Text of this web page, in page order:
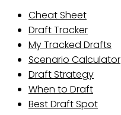
Cheat Sheet
Draft Tracker
My Tracked Drafts
Scenario Calculator
Draft Strategy
When to Draft
Best Draft Spot